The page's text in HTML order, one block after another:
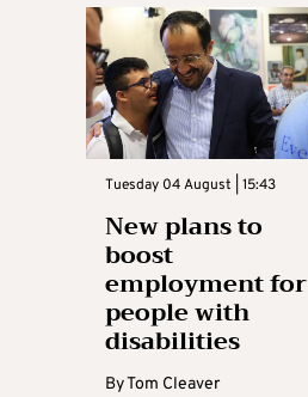
Tuesday 04 August | 15:43
New plans to
boost
employment for
people with
disabilities
ByTom Cleaver